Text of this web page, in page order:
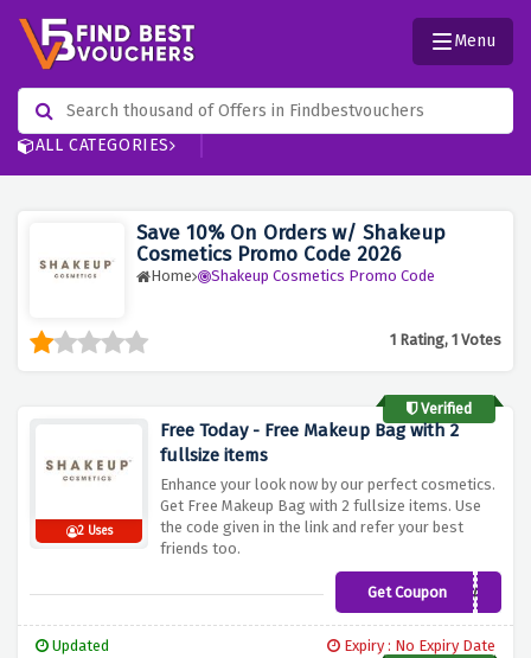
ALL CATEGORIES
Menu
Save 10% On Orders w/ Shakeup
Cosmetics Promo Code 2026
Home Shakeup Cosmetics Promo Code
1 Rating, 1 Votes
Verified
2 Uses
Free Today - Free Makeup Bag with 2
fullsize items
Enhance your look now by our perfect cosmetics.
Get Free Makeup Bag with 2 fullsize items. Use
the code given in the link and refer your best
friends too.
Get CouponCAKEBAG
Updated
Expiry : No Expiry Date